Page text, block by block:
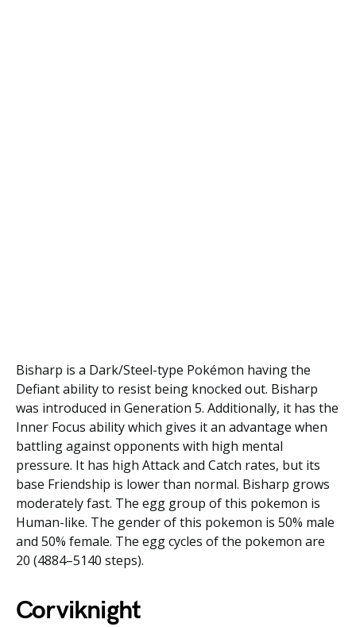
Bisharp is a Dark/Steel-type Pokémon having the
Defiant ability to resist being knocked out. Bisharp
was introduced in Generation 5. Additionally, it has the
Inner Focus ability which gives it an advantage when
battling against opponents with high mental
pressure. It has high Attack and Catch rates, but its
base Friendship is lower than normal. Bisharp grows
moderately fast. The egg group of this pokemon is
Human-like. The gender of this pokemon is 50% male
and 50% female. The egg cycles of the pokemon are
20 (4884–5140 steps).
Corviknight